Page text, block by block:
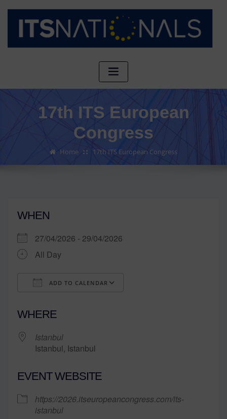
17th ITS European
Congress
Home 17th ITS European Congress
WHEN
27/04/2026 - 29/04/2026
All Day
ADD TO CALENDAR
WHERE
Istanbul
Istanbul, Istanbul
EVENT WEBSITE
https://2026.itseuropeancongress.com/its-
istanbul